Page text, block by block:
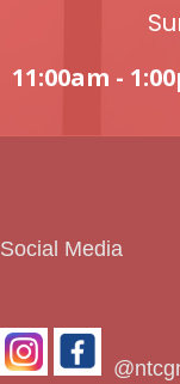
11:00am -
Social Media